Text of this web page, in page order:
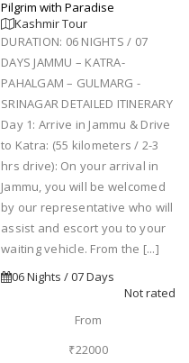
Pilgrim with Paradise
Kashmir Tour
DURATION: 06 NIGHTS / 07
DAYS JAMMU – KATRA-
PAHALGAM – GULMARG -
SRINAGAR DETAILED ITINERARY
Day 1: Arrive in Jammu & Drive
to Katra: (55 kilometers / 2-3
hrs drive): On your arrival in
Jammu, you will be welcomed
by our representative who will
assist and escort you to your
waiting vehicle. From the [...]
06 Nights / 07 Days
Not rated
From
₹22000